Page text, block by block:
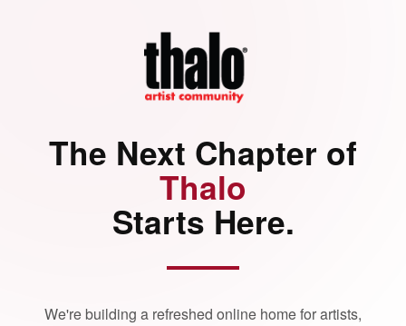
The Next Chapter of
Thalo
Starts Here.
We're building a refreshed online home for artists,